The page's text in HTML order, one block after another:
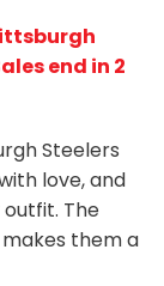
end in 2
Steelers
love, and
The
them a